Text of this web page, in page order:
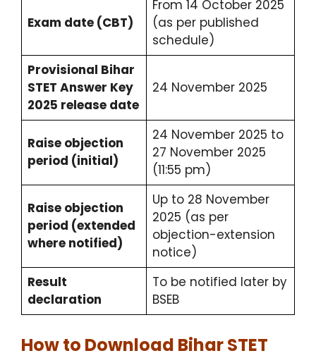
Exam date (CBT)
From 14 October 2025
(as per published
schedule)
Provisional Bihar
STET Answer Key
2025 release date
24 November 2025
Raise objection
period (initial)
24 November 2025 to
27 November 2025
(11:55 pm)
Raise objection
period (extended
where notified)
Up to 28 November
2025 (as per
objection-extension
notice)
Result
declaration
To be notified later by
BSEB
How to Download Bihar STET